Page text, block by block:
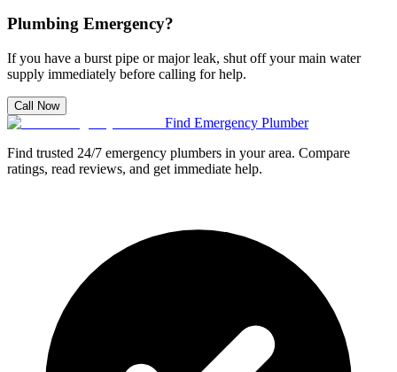
Plumbing Emergency?
If you have a burst pipe or major leak, shut off your main water
supply immediately before calling for help.
Call Now
Find Emergency Plumber
Find trusted 24/7 emergency plumbers in your area. Compare
ratings, read reviews, and get immediate help.